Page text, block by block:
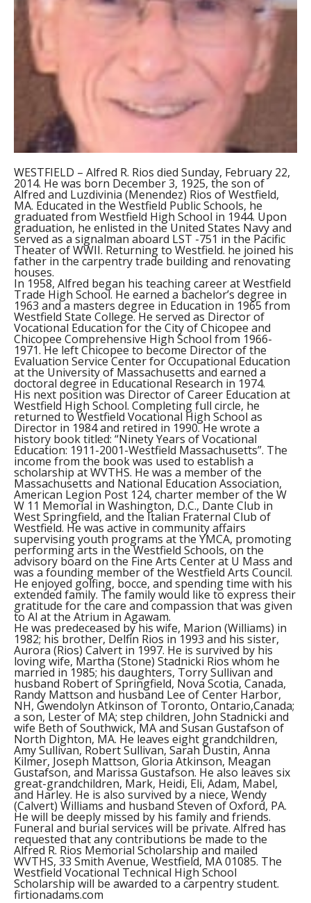
WESTFIELD – Alfred R. Rios died Sunday, February 22,
2014. He was born December 3, 1925, the son of
Alfred and Luzdivinia (Menendez) Rios of Westfield,
MA. Educated in the Westfield Public Schools, he
graduated from Westfield High School in 1944. Upon
graduation, he enlisted in the United States Navy and
served as a signalman aboard LST -751 in the Pacific
Theater of WWII. Returning to Westfield. he joined his
father in the carpentry trade building and renovating
houses.
In 1958, Alfred began his teaching career at Westfield
Trade High School. He earned a bachelor’s degree in
1963 and a masters degree in Education in 1965 from
Westfield State College. He served as Director of
Vocational Education for the City of Chicopee and
Chicopee Comprehensive High School from 1966-
1971. He left Chicopee to become Director of the
Evaluation Service Center for Occupational Education
at the University of Massachusetts and earned a
doctoral degree in Educational Research in 1974.
His next position was Director of Career Education at
Westfield High School. Completing full circle, he
returned to Westfield Vocational High School as
Director in 1984 and retired in 1990. He wrote a
history book titled: “Ninety Years of Vocational
Education: 1911-2001-Westfield Massachusetts”. The
income from the book was used to establish a
scholarship at WVTHS. He was a member of the
Massachusetts and National Education Association,
American Legion Post 124, charter member of the W
W 11 Memorial in Washington, D.C., Dante Club in
West Springfield, and the Italian Fraternal Club of
Westfield. He was active in community affairs
supervising youth programs at the YMCA, promoting
performing arts in the Westfield Schools, on the
advisory board on the Fine Arts Center at U Mass and
was a founding member of the Westfield Arts Council.
He enjoyed golfing, bocce, and spending time with his
extended family. The family would like to express their
gratitude for the care and compassion that was given
to Al at the Atrium in Agawam.
He was predeceased by his wife, Marion (Williams) in
1982; his brother, Delfin Rios in 1993 and his sister,
Aurora (Rios) Calvert in 1997. He is survived by his
loving wife, Martha (Stone) Stadnicki Rios whom he
married in 1985; his daughters, Torry Sullivan and
husband Robert of Springfield, Nova Scotia, Canada,
Randy Mattson and husband Lee of Center Harbor,
NH, Gwendolyn Atkinson of Toronto, Ontario,Canada;
a son, Lester of MA; step children, John Stadnicki and
wife Beth of Southwick, MA and Susan Gustafson of
North Dighton, MA. He leaves eight grandchildren,
Amy Sullivan, Robert Sullivan, Sarah Dustin, Anna
Kilmer, Joseph Mattson, Gloria Atkinson, Meagan
Gustafson, and Marissa Gustafson. He also leaves six
great-grandchildren, Mark, Heidi, Eli, Adam, Mabel,
and Harley. He is also survived by a niece, Wendy
(Calvert) Williams and husband Steven of Oxford, PA.
He will be deeply missed by his family and friends.
Funeral and burial services will be private. Alfred has
requested that any contributions be made to the
Alfred R. Rios Memorial Scholarship and mailed
WVTHS, 33 Smith Avenue, Westfield, MA 01085. The
Westfield Vocational Technical High School
Scholarship will be awarded to a carpentry student.
firtionadams.com